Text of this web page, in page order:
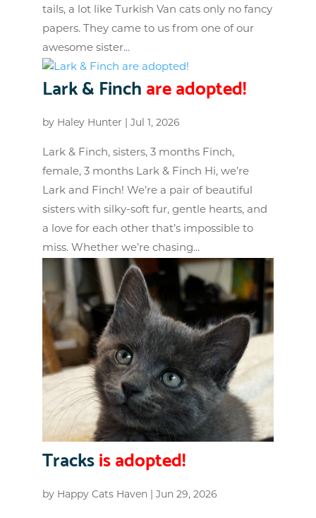
tails, a lot like Turkish Van cats only no fancy
papers. They came to us from one of our
awesome sister...
Lark & Finchare adopted!
by Haley Hunter Jul 1, 2026
Lark & Finch, sisters, 3 months Finch,
female, 3 months Lark & Finch Hi, we’re
Lark and Finch! We’re a pair of beautiful
sisters with silky-soft fur, gentle hearts, and
a love for each other that’s impossible to
miss. Whether we’re chasing...
Tracksis adopted!
by Happy Cats Haven| Jun 29, 2026